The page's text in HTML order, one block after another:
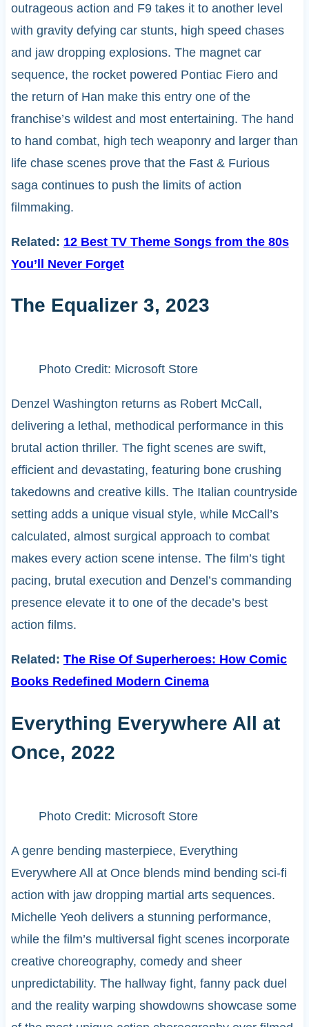
outrageous action and F9 takes it to another level
with gravity defying car stunts, high speed chases
and jaw dropping explosions. The magnet car
sequence, the rocket powered Pontiac Fiero and
the return of Han make this entry one of the
franchise’s wildest and most entertaining. The hand
to hand combat, high tech weaponry and larger than
life chase scenes prove that the Fast & Furious
saga continues to push the limits of action
filmmaking.
Related: 12 Best TV Theme Songs from the 80s
You’ll Never Forget
The Equalizer 3, 2023
Photo Credit: Microsoft Store
Denzel Washington returns as Robert McCall,
delivering a lethal, methodical performance in this
brutal action thriller. The fight scenes are swift,
efficient and devastating, featuring bone crushing
takedowns and creative kills. The Italian countryside
setting adds a unique visual style, while McCall’s
calculated, almost surgical approach to combat
makes every action scene intense. The film’s tight
pacing, brutal execution and Denzel’s commanding
presence elevate it to one of the decade’s best
action films.
Related: The Rise Of Superheroes: How Comic
Books Redefined Modern Cinema
Everything Everywhere All at
Once, 2022
Photo Credit: Microsoft Store
A genre bending masterpiece, Everything
Everywhere All at Once blends mind bending sci-fi
action with jaw dropping martial arts sequences.
Michelle Yeoh delivers a stunning performance,
while the film’s multiversal fight scenes incorporate
creative choreography, comedy and sheer
unpredictability. The hallway fight, fanny pack duel
and the reality warping showdowns showcase some